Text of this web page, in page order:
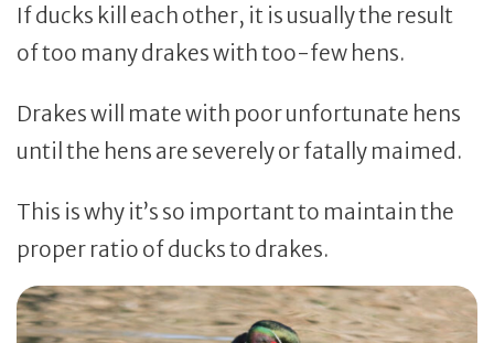
If ducks kill each other, it is usually the result
of too many drakes with too-few hens.
Drakes will mate with poor unfortunate hens
until the hens are severely or fatally maimed.
This is why it’s so important to maintain the
proper ratio of ducks to drakes.